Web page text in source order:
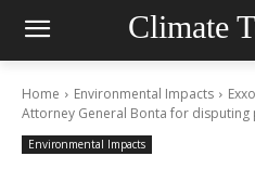
Climate
Home Environmental Impacts
Attorney General Bonta for disputing
Environmental Impacts